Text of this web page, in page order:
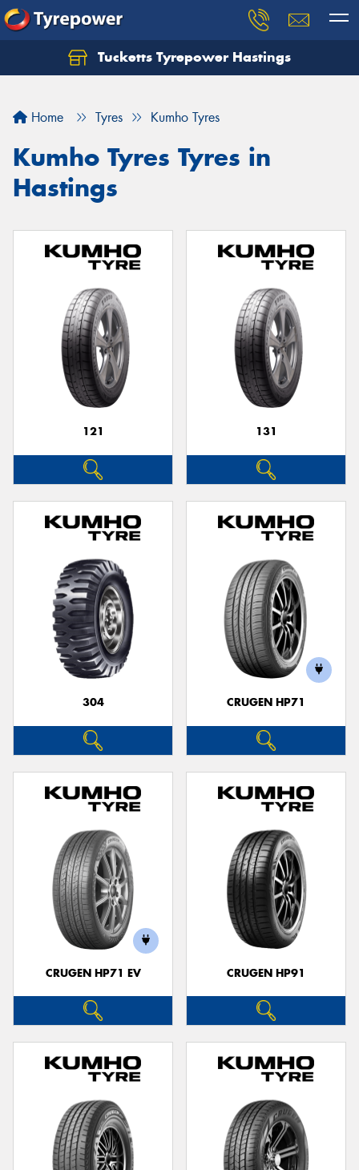
Tucketts Tyrepower Hastings
Home Tyres Kumho Tyres
Kumho Tyres Tyres in
Hastings
121 131
304 CRUGEN HP71
CRUGEN HP71 EV CRUGEN HP91
Let us know what you need, and our team will
Your details